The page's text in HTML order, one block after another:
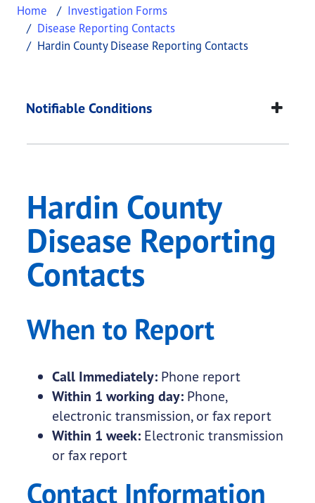
Home
Investigation Forms
Disease Reporting Contacts
Hardin County Disease Reporting Contacts
Hardin County
This page provides information about Hardin
Notifiable Conditions
Hardin County
Disease Reporting
Contacts
When to Report
Call Immediately: Phone report
Within 1 working day: Phone,
electronic transmission, or fax report
Within 1 week: Electronic transmission
or fax report
Contact Information